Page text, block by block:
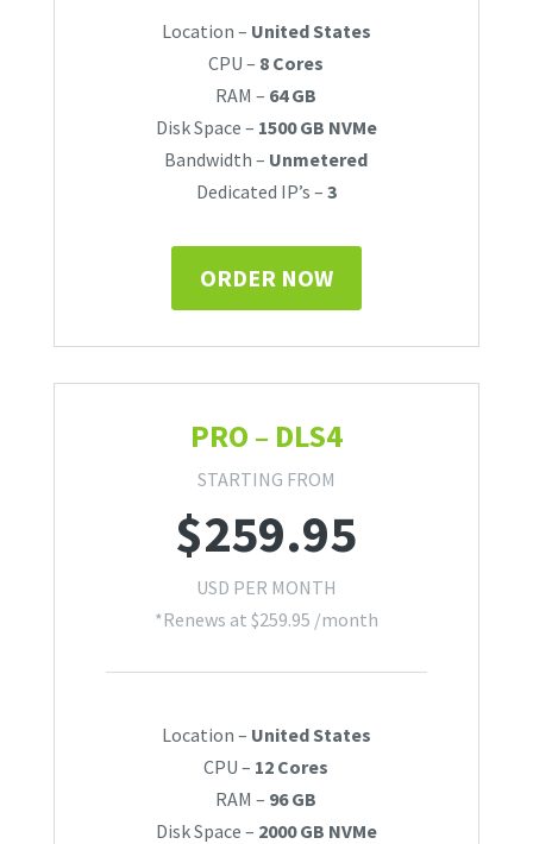
Location – United States
CPU – 8 Cores
RAM – 64 GB
Disk Space – 1500 GB NVMe
Bandwidth – Unmetered
Dedicated IP’s – 3
ORDER NOW
PRO – DLS4
STARTING FROM
$259.95
USD PER MONTH
*Renews at $259.95 /month
Location – United States
CPU – 12 Cores
RAM – 96 GB
Disk Space – 2000 GB NVMe